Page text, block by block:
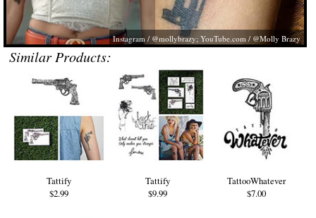
Instagram / @mollybrazy;YouTube.com / @Molly Brazy
Similar Products:
Tattify
$2.99
Tattify
$9.99
TattooWhatever
$7.00